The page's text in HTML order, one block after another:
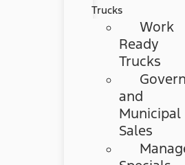
Trucks
Work
Ready
Trucks
and
Municipal
Sales